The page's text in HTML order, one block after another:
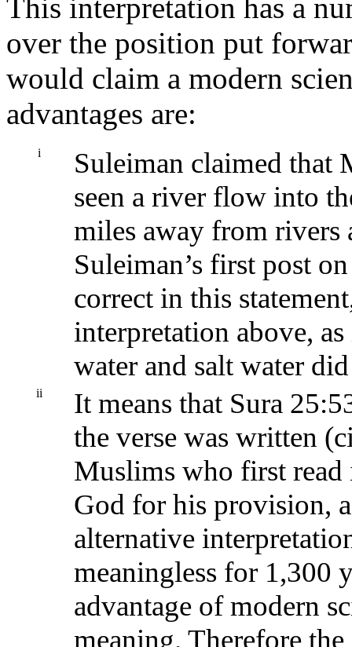
This interpretation has a
over the position put
would claim a modern
advantages are:
i
Suleiman claimed that
seen a river flow into
miles away from rivers
Suleiman’s first post
correct in this
interpretation above,
water and salt water
ii
It means that Sura
the verse was written
Muslims who first read
God for his provision,
alternative
meaningless for 1,300
advantage of modern
meaning. Therefore